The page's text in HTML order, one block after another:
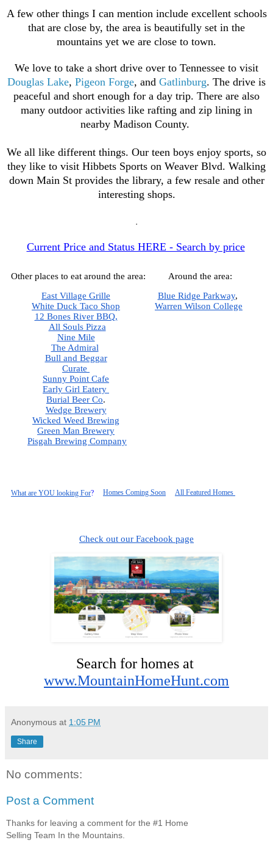
A few other things I can mention include excellent schools
that are close by, the area is beautifully set in the
mountains yet we are close to town.
We love to take a short drive over to Tennessee to visit
Douglas Lake, Pigeon Forge, and Gatlinburg. The drive is
peaceful and short enough for a day trip. There are also
many outdoor activities like rafting and zip lining in
nearby Madison County.
We all like different things. Our teen boys enjoy sports, so
they like to visit Hibbets Sports on Weaver Blvd. Walking
down Main St provides the library, a few resale and other
interesting shops.
.
Current Price and Status HERE - Search by price
Other places to eat around the area:
Around the area:
East Village Grille
White Duck Taco Shop
12 Bones River BBQ,
All Souls Pizza
Nine Mile
The Admiral
Bull and Beggar
Curate
Sunny Point Cafe
Early Girl Eatery
Burial Beer Co.
Wedge Brewery
Wicked Weed Brewing
Green Man Brewery
Pisgah Brewing Company
Blue Ridge Parkway,
Warren Wilson College
What are YOU looking For? Homes Coming Soon All Featured Homes
Check out our Facebook page
Search for homes at
www.MountainHomeHunt.com
Anonymous at 1:05 PM
Share
No comments:
Post a Comment
Thanks for leaving a comment for the #1 Home
Selling Team In the Mountains.